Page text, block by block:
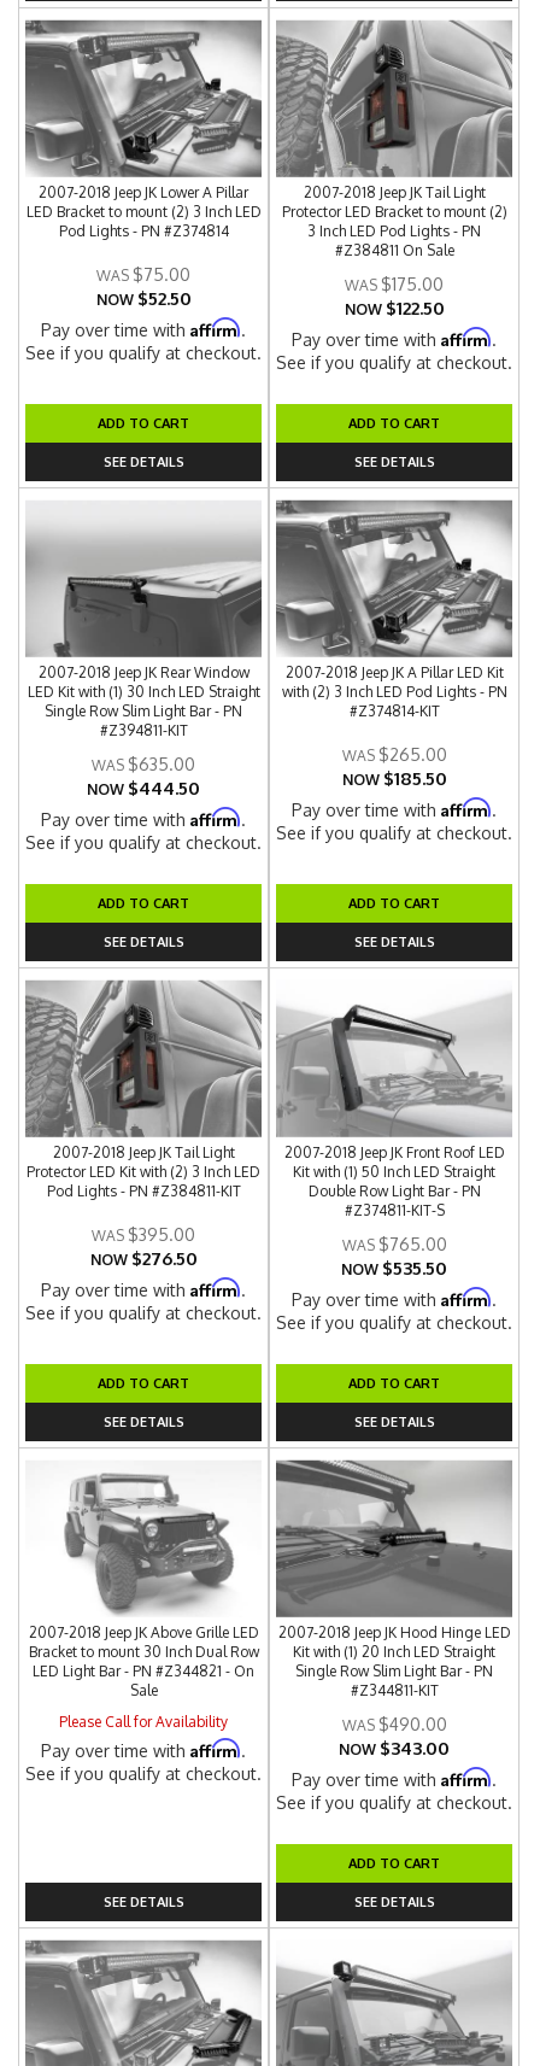
2007-2018 Jeep JK Lower A Pillar
LED Bracket to mount (2) 3 Inch LED
Pod Lights - PN #Z374814
$75.00
NOW $52.50
Pay over time withAffirm.
See if you qualify at checkout.
ADD TO CART
SEE DETAILS
2007-2018 Jeep JK Tail Light
Protector LED Bracket to mount (2)
3 Inch LED Pod Lights - PN
#Z384811 On Sale
$175.00
NOW $122.50
Pay over time withAffirm.
See if you qualify at checkout.
ADD TO CART
SEE DETAILS
2007-2018 Jeep JK Rear Window
LED Kit with (1) 30 Inch LED Straight
Single Row Slim Light Bar - PN
#Z394811-KIT
$635.00
NOW $444.50
Pay over time withAffirm.
See if you qualify at checkout.
ADD TO CART
SEE DETAILS
2007-2018 Jeep JK A Pillar LED Kit
with (2) 3 Inch LED Pod Lights - PN
#Z374814-KIT
$265.00
NOW $185.50
Pay over time withAffirm.
See if you qualify at checkout.
ADD TO CART
SEE DETAILS
2007-2018 Jeep JK Tail Light
Protector LED Kit with (2) 3 Inch LED
Pod Lights - PN #Z384811-KIT
$395.00
NOW $276.50
Pay over time withAffirm.
See if you qualify at checkout.
ADD TO CART
SEE DETAILS
2007-2018 Jeep JK Front Roof LED
Kit with (1) 50 Inch LED Straight
Double Row Light Bar - PN
#Z374811-KIT-S
$765.00
NOW $535.50
Pay over time withAffirm.
See if you qualify at checkout.
ADD TO CART
SEE DETAILS
2007-2018 Jeep JK Above Grille LED
Bracket to mount 30 Inch Dual Row
LED Light Bar - PN #Z344821 - On
Sale
Please Call for Availability
Pay over time withAffirm.
See if you qualify at checkout.
SEE DETAILS
2007-2018 Jeep JK Hood Hinge LED
Kit with (1) 20 Inch LED Straight
Single Row Slim Light Bar - PN
#Z344811-KIT
$490.00
NOW $343.00
Pay over time withAffirm.
See if you qualify at checkout.
ADD TO CART
SEE DETAILS